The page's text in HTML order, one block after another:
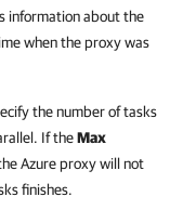
information about the
when the proxy was
the number of tasks
If theMax
Azure proxy will not
finishes.